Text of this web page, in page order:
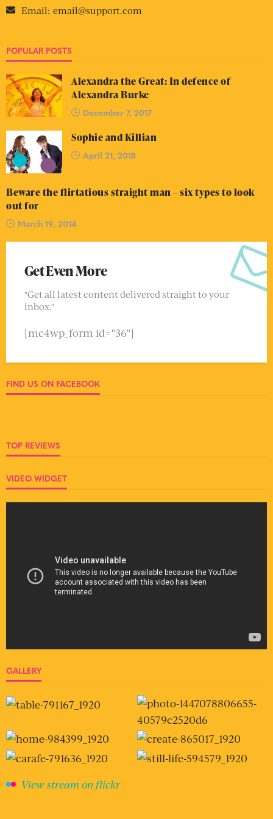
Email: email@support.com
POPULAR POSTS
Alexandra the Great: In defence of
Alexandra Burke
December 7, 2017
Sophie and Killian
April 21, 2018
Beware the flirtatious straight man – six types to look
out for
March 19, 2014
Get Even More
"Get all latest content delivered straight to your
inbox."
[mc4wp_form id="36"]
FIND US ON FACEBOOK
TOP REVIEWS
VIDEO WIDGET
GALLERY
View stream on flickr